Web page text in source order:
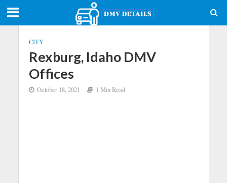
CITY
Rexburg, Idaho DMV
Offices
October 18, 2021 1 Min Read